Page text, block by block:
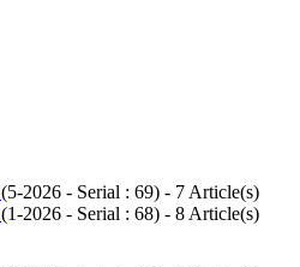
(5-2026 - Serial : 69) - 7 Article(s)
(1-2026 - Serial : 68) - 8 Article(s)